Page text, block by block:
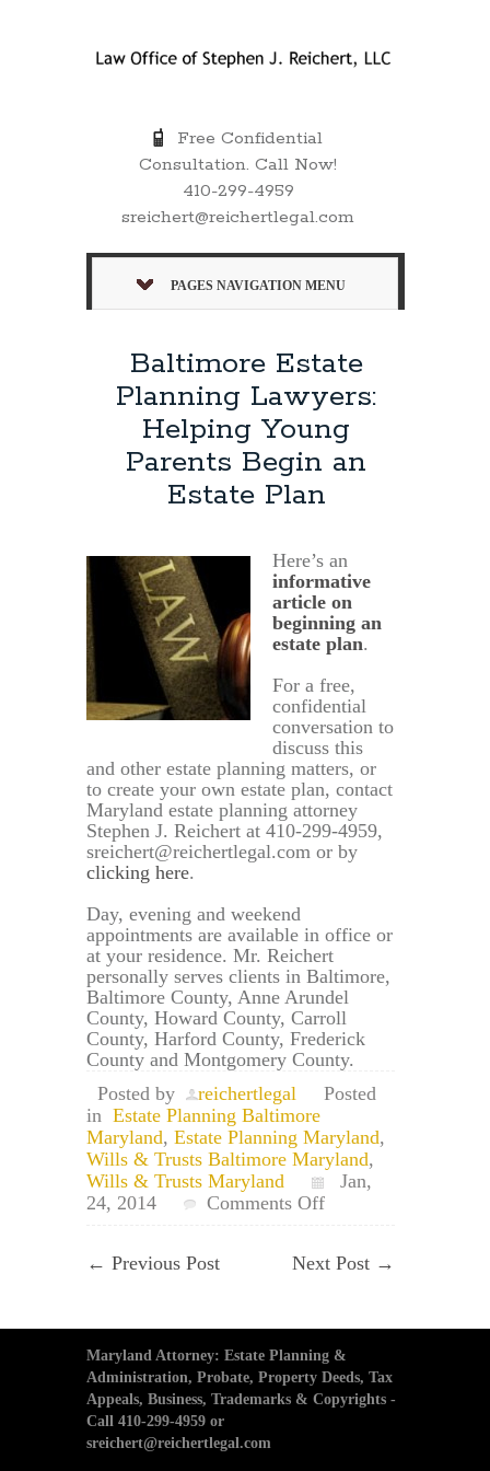
Free Confidential
Consultation. Call Now!
410-299-4959
sreichert@reichertlegal.com
PAGES NAVIGATION MENU
Baltimore Estate
Planning Lawyers:
Helping Young
Parents Begin an
Estate Plan
Here’s an
informative
article on
beginning an
estate plan.
For a free,
confidential
conversation to
discuss this
and other estate planning matters, or
to create your own estate plan, contact
Maryland estate planning attorney
Stephen J. Reichert at 410-299-4959,
sreichert@reichertlegal.com or by
clicking here.
Day, evening and weekend
appointments are available in office or
at your residence. Mr. Reichert
personally serves clients in Baltimore,
Baltimore County, Anne Arundel
County, Howard County, Carroll
County, Harford County, Frederick
County and Montgomery County.
Posted by
reichertlegal
Posted
in Estate Planning Baltimore
Maryland, Estate Planning Maryland,
Wills & Trusts Baltimore Maryland,
Wills & Trusts Maryland
Jan,
24, 2014
Comments Offon
Planning
Young
Parents
Begin
an
← Previous Post Next Post →
Maryland Attorney: Estate Planning &
Administration, Probate, Property Deeds, Tax
Appeals, Business, Trademarks & Copyrights -
Call 410-299-4959 or
sreichert@reichertlegal.com